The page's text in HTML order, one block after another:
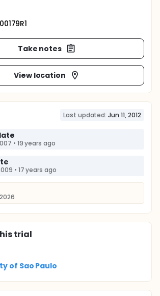
Take notes
View location
Last updated: Jun 11, 2012
• 19 years ago
• 17 years ago
trial
of Sao Paulo